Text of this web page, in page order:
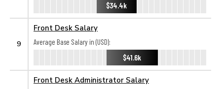
$34.4k
9
Front Desk Salary
Average Base Salary in (USD):
$41.6k
Front Desk Administrator Salary